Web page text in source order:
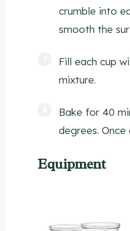
crumble into
smooth the
Fill each cup
mixture.
Bake for 40
degrees.
Equipment